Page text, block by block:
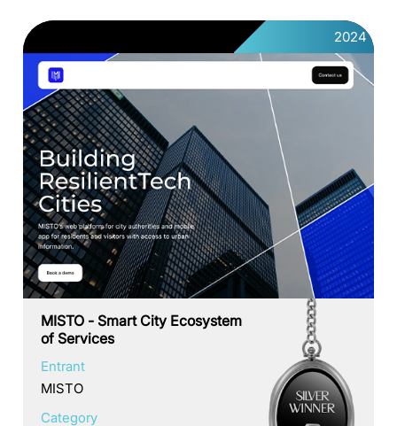
2024
MISTO - Smart City Ecosystem
of Services
Entrant
MISTO
Category